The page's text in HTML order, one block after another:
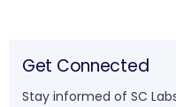
Get Connected
Stay informed of SC